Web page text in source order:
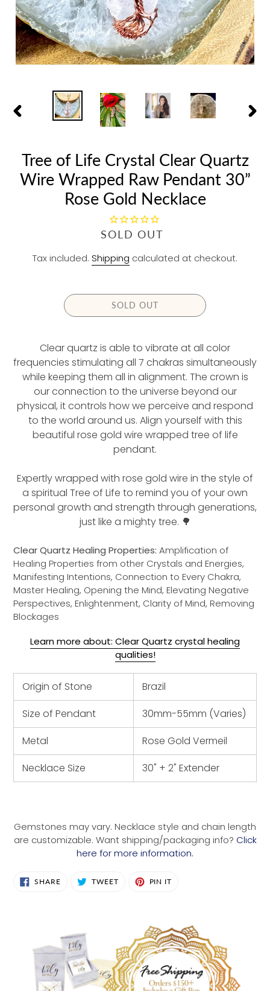
PREVIOUS
Tree of Life Crystal Clear Quartz
Wire Wrapped Raw Pendant 30”
Rose Gold Necklace
R
G
A
I
C
E
SOLD OUT
Tax included. Shipping calculated at checkout.
SOLD OUT
Clear quartz is able to vibrate at all color
frequencies stimulating all 7 chakras simultaneously
while keeping them all in alignment. The crown is
our connection to the universe beyond our
physical, it controls how we perceive and respond
to the world around us. Align yourself with this
beautiful rose gold wire wrapped tree of life
pendant.
Expertly wrapped with rose gold wire in the style of
a spiritual Tree of Life to remind you of your own
personal growth and strength through generations,
just like a mighty tree. 🌳
Clear Quartz Healing Properties: Amplification of
Healing Properties from other Crystals and Energies,
Manifesting Intentions, Connection to Every Chakra,
Master Healing, Opening the Mind, Elevating Negative
Perspectives, Enlightenment, Clarity of Mind, Removing
Blockages
Learn more about: Clear Quartz crystal healing
qualities!
Origin of Stone
Brazil
Size of Pendant
30mm-55mm (Varies)
Metal
Rose Gold Vermeil
Necklace Size
30" + 2" Extender
Gemstones may vary. Necklace style and chain length
are customizable. Want shipping/packaging info? Click
here for more information.
SHARESHARE
ON
TWEETTWEET PIN IT